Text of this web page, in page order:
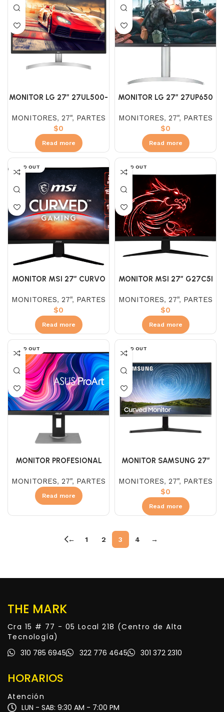
MONITOR LG 27″ 27UL500-
MONITORES, 27", PARTES
$0
Read more
MONITOR LG 27″ 27UP650
MONITORES, 27", PARTES
$0
Read more
SOLD OUT
MONITOR MSI 27″ CURVO
170HZ
MONITORES, 27", PARTES
$0
Read more
SOLD OUT
MONITOR MSI 27″ G27C5I
165HZ 1MS
MONITORES, 27", PARTES
$0
Read more
SOLD OUT
MONITOR PROFESIONAL
PA278QV 27″
MONITORES, 27", PARTES
Read more
SOLD OUT
MONITOR SAMSUNG 27″
VA (FHD) 75HZ 5M
MONITORES, 27", PARTES
$0
Read more
← 1 2 3 4 →
THE MARK
Cra 15 # 77 - 05 Local 218 (Centro de Alta
Tecnología)
310 785 6945
322 776 4645 301 372 2310
HORARIOS
Atención
LUN - SAB: 9:30 AM - 7:00 PM